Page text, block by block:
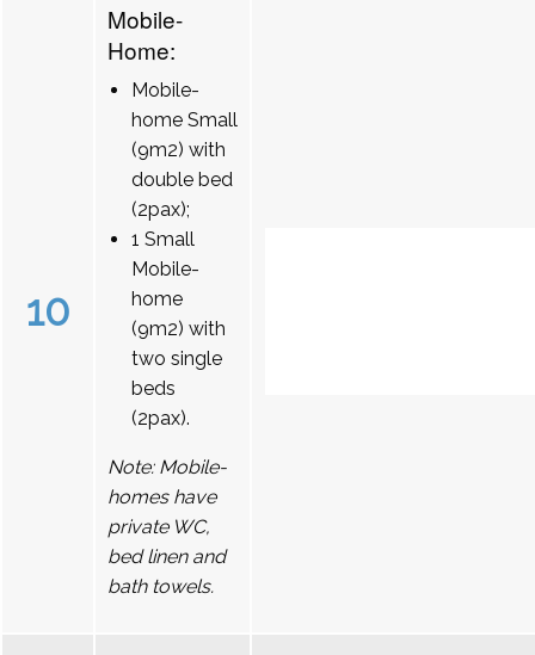
10
Mobile-
Home:
Mobile-
home Small
(9m2) with
double bed
(2pax);
1 Small
Mobile-
home
(9m2) with
two single
beds
(2pax).
Note: Mobile-
homes have
private WC,
bed linen and
bath towels.